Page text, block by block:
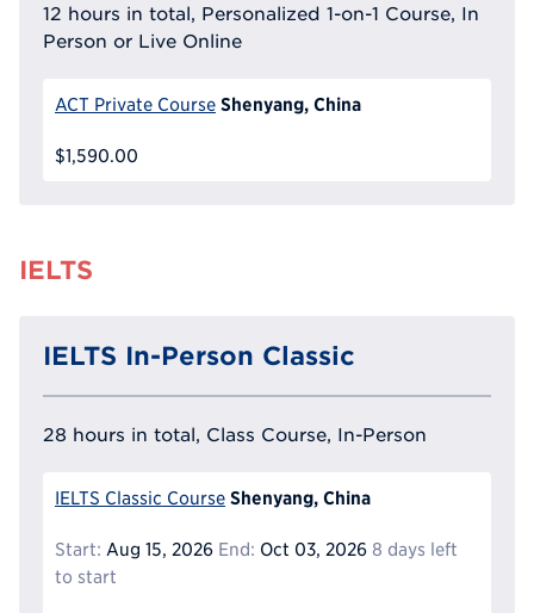
12 hours in total, Personalized 1-on-1 Course, In
Person or Live Online
ACT Private Course Shenyang, China
$1,590.00
IELTS
IELTS In-Person Classic
28 hours in total, Class Course, In-Person
IELTS Classic Course Shenyang, China
Start: Aug 15, 2026 End: Oct 03, 2026 8 days left
to start